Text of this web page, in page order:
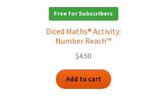
Free for Subscribers
Diced Maths® Activity:
Number Reach™
$4.50
Add to cart